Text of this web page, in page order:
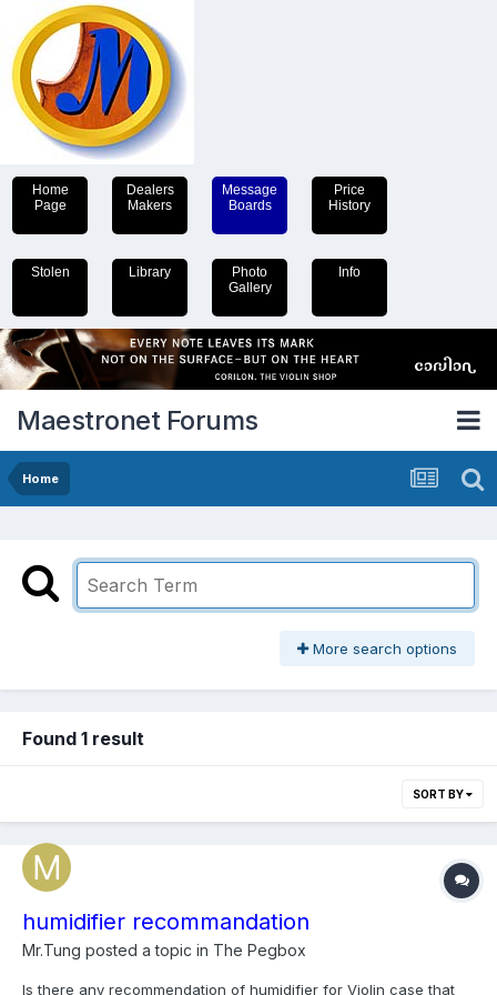
Home
Page
Dealers
Makers
Message
Boards
Price
History
Stolen Library
Photo
Gallery
Info
Maestronet Forums
Home
More search options
Found 1 result
SORT BY
humidifier recommandation
Mr.Tung posted a topic in The Pegbox
Is there any recommendation of humidifier for Violin case that